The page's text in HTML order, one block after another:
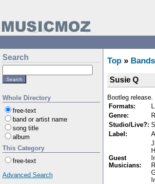
Search
Whole Directory
free-text
band or artist name
song title
album
This Category
free-text
Advanced Search
Top »
Susie Q
Bootleg release.
Formats:
Genre:
Studio/Live?:
Label:
Guest
Musicians: